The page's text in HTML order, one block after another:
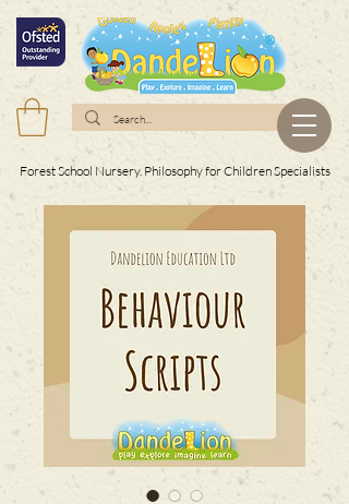
Forest School Nursery. Philosophy for Children Specialists